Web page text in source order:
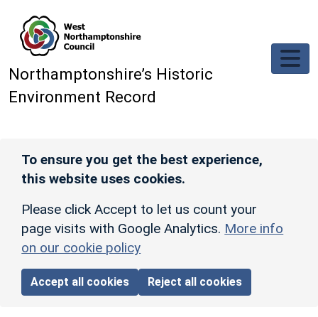
Northamptonshire’s Historic
Environment Record
To ensure you get the best experience,
this website uses cookies.
Please click Accept to let us count your
page visits with Google Analytics. More info
on our cookie policy
Accept all cookies Reject all cookies